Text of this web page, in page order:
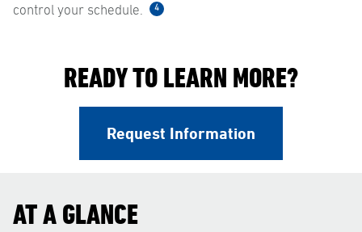
control your schedule.
4
READY TO LEARN MORE?
Request Information
AT A GLANCE